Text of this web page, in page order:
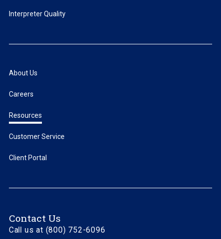
Interpreter Quality
About Us
Careers
Resources
Customer Service
Client Portal
Contact Us
Call us at (800) 752-6096